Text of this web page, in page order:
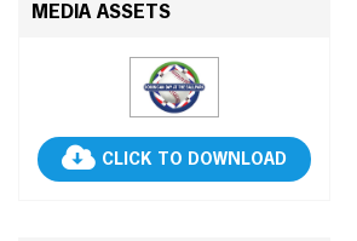
MEDIA ASSETS
CLICK TO DOWNLOAD